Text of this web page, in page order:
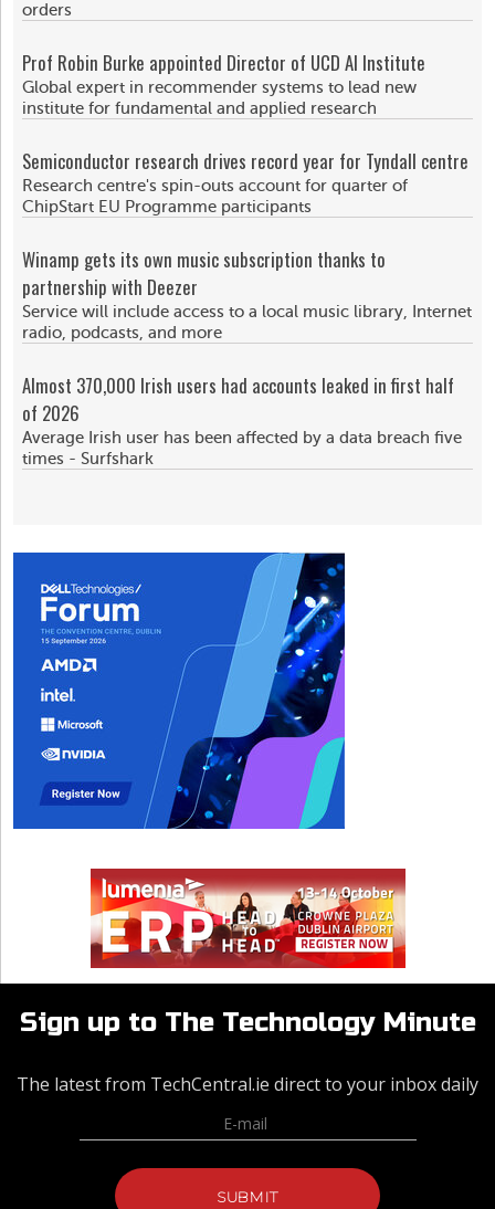
orders
Prof Robin Burke appointed Director of UCD AI Institute
Global expert in recommender systems to lead new
institute for fundamental and applied research
Semiconductor research drives record year for Tyndall centre
Research centre's spin-outs account for quarter of
ChipStart EU Programme participants
Winamp gets its own music subscription thanks to
partnership with Deezer
Service will include access to a local music library, Internet
radio, podcasts, and more
Almost 370,000 Irish users had accounts leaked in first half
of 2026
Average Irish user has been affected by a data breach five
times - Surfshark
Sign up to The Technology Minute
The latest from TechCentral.ie direct to your inbox daily